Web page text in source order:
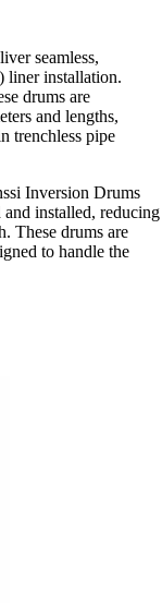
seamless,
liner installation.
drums are
and lengths,
trenchless pipe
Inversion Drums
installed, reducing
These drums are
to handle the